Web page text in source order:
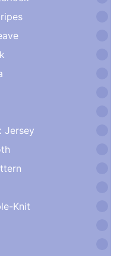
Jersey
Knit